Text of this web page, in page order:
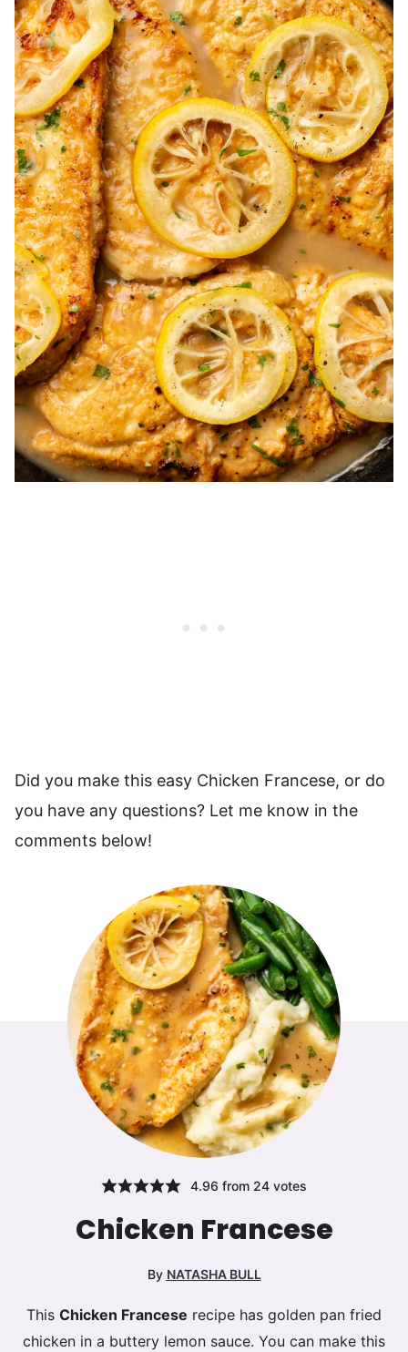
Did you make this easy Chicken Francese, or do
you have any questions? Let me know in the
comments below!
4.96 from 24votes
Chicken Francese
By NATASHA BULL
This Chicken Francese recipe has golden pan fried
chicken in a buttery lemon sauce. You can make this